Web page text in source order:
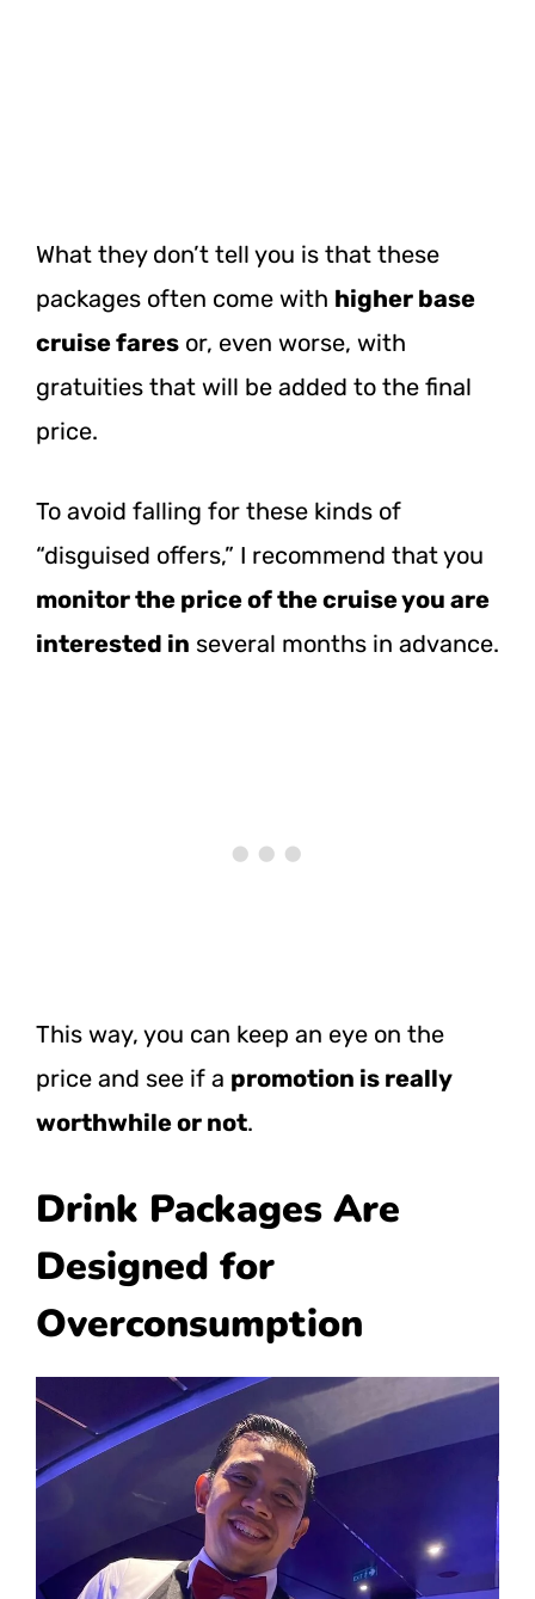
What they don’t tell you is that these
packages often come with higher base
cruise fares or, even worse, with
gratuities that will be added to the final
price.
To avoid falling for these kinds of
“disguised offers,” I recommend that you
monitor the price of the cruise you are
interested in several months in advance.
This way, you can keep an eye on the
price and see if a promotion is really
worthwhile or not.
Drink Packages Are
Designed for
Overconsumption